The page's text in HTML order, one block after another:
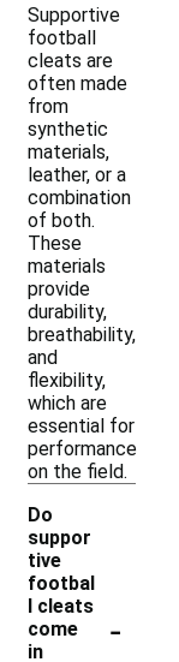
Supportive
football
cleats are
often made
from
synthetic
materials,
leather, or a
combination
of both.
These
materials
provide
durability,
breathability,
and
flexibility,
which are
essential for
performance
on the field.
Do
suppor
tive
footbal
l cleats
come
in
-